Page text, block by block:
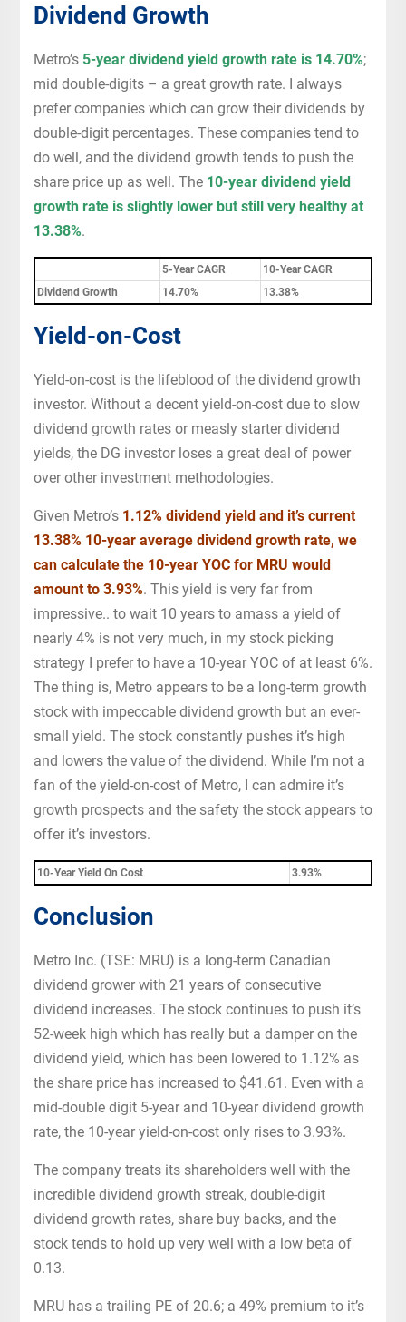
Dividend Growth
Metro’s 5-year dividend yield growth rate is 14.70%;
mid double-digits – a great growth rate. I always
prefer companies which can grow their dividends by
double-digit percentages. These companies tend to
do well, and the dividend growth tends to push the
share price up as well. The 10-year dividend yield
growth rate is slightly lower but still very healthy at
13.38%.
5-Year CAGR
10-Year CAGR
Dividend Growth
14.70% 13.38%
Yield-on-Cost
Yield-on-cost is the lifeblood of the dividend growth
investor. Without a decent yield-on-cost due to slow
dividend growth rates or measly starter dividend
yields, the DG investor loses a great deal of power
over other investment methodologies.
Given Metro’s1.12% dividend yield and it’s current
13.38% 10-year average dividend growth rate, we
can calculate the 10-year YOC for MRU would
amount to 3.93%. This yield is very far from
impressive.. to wait 10 years to amass a yield of
nearly 4% is not very much, in my stock picking
strategy I prefer to have a 10-year YOC of at least 6%.
The thing is, Metro appears to be a long-term growth
stock with impeccable dividend growth but an ever-
small yield. The stock constantly pushes it’s high
and lowers the value of the dividend. While I’m not a
fan of the yield-on-cost of Metro, I can admire it’s
growth prospects and the safety the stock appears to
offer it’s investors.
10-Year Yield On Cost 3.93%
Conclusion
Metro Inc. (TSE: MRU) is a long-term Canadian
dividend grower with 21 years of consecutive
dividend increases. The stock continues to push it’s
52-week high which has really but a damper on the
dividend yield, which has been lowered to 1.12% as
the share price has increased to $41.61. Even with a
mid-double digit 5-year and 10-year dividend growth
rate, the 10-year yield-on-cost only rises to 3.93%.
The company treats its shareholders well with the
incredible dividend growth streak, double-digit
dividend growth rates, share buy backs, and the
stock tends to hold up very well with a low beta of
0.13.
MRU has a trailing PE of 20.6; a 49% premium to it’s